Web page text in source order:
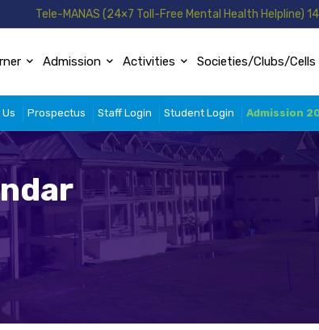
Tele-MANAS (24×7 Toll-Free Mental Health Helpline)
Admission Activities Societies/Clubs/Cells
Prospectus Staff Login Student Login Admission